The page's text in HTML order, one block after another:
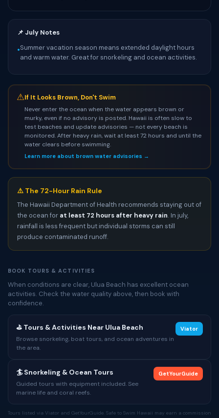
📌 July Notes
•Summer vacation season means extended daylight hours
and warm water. Great for snorkeling and ocean activities.
⚠If It Looks Brown, Don't Swim
Never enter the ocean when the water appears brown or
murky, even if no advisory is posted. Hawaii is often slow to
test beaches and update advisories — not every beach is
monitored. After heavy rain, wait at least 72 hours and until the
water clears before swimming.
Learn more about brown water advisories →
⚠️ The 72-Hour Rain Rule
The Hawaii Department of Health recommends staying out of
the ocean for at least 72 hours after heavy rain. In july,
rainfall is less frequent but individual storms can still
produce contaminated runoff.
BOOK TOURS & ACTIVITIES
When conditions are clear, Ulua Beach has excellent ocean
activities. Check the water quality above, then book with
confidence.
⛳ Tours & Activities Near Ulua Beach
Browse snorkeling, boat tours, and ocean adventures in
the area.
Viator
🏄 Snorkeling & Ocean Tours
Guided tours with equipment included. See
marine life and coral reefs.
GetYourGuide
Tours listed via Viator and GetYourGuide. Safe to Swim Hawaii may earn a commission